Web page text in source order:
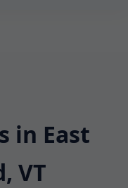
in East
VT